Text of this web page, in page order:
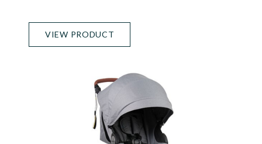
VIEW PRODUCT